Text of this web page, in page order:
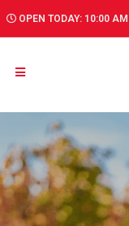
OPEN TODAY: 10:00